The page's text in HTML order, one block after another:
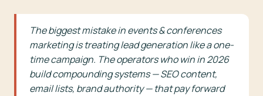
The biggest mistake in events & conferences
marketing is treating lead generation like a one-
time campaign. The operators who win in 2026
build compounding systems — SEO content,
email lists, brand authority — that pay forward